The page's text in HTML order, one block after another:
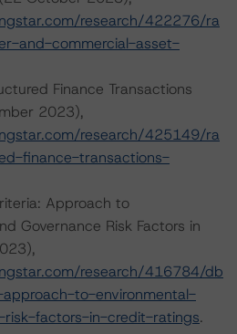
research/422276/ra
and-commercial-asset-
Finance Transactions
2023),
research/425149/ra
finance-transactions-
Approach to
Governance Risk Factors in
research/416784/db
to-environmental-
risk-factors-in-credit-ratings.